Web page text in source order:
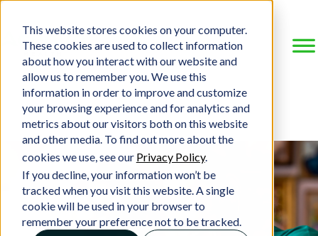
This website stores cookies on your computer.
These cookies are used to collect information
about how you interact with our website and
allow us to remember you. We use this
information in order to improve and customize
your browsing experience and for analytics and
metrics about our visitors both on this website
and other media. To find out more about the
cookies we use, see our Privacy Policy.
If you decline, your information won’t be
tracked when you visit this website. A single
cookie will be used in your browser to
remember your preference not to be tracked.